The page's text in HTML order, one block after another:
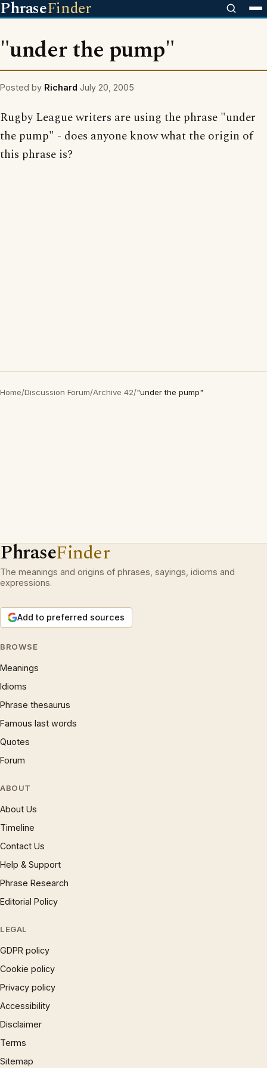
PhraseFinder
"under the pump"
Posted by Richard July 20, 2005
Rugby League writers are using the phrase "under
the pump" - does anyone know what the origin of
this phrase is?
Home/Discussion Forum/Archive 42/"under the pump"
PhraseFinder
The meanings and origins of phrases, sayings, idioms and
expressions.
Add to preferred sources
BROWSE
Meanings
Idioms
Phrase thesaurus
Famous last words
Quotes
Forum
ABOUT
About Us
Timeline
Contact Us
Help & Support
Phrase Research
Editorial Policy
LEGAL
GDPR policy
Cookie policy
Privacy policy
Accessibility
Disclaimer
Terms
Sitemap